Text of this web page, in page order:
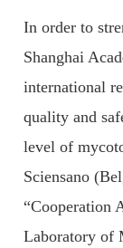
In order to
Shanghai
international
quality and
level of
Sciensano
“Cooperation
Laboratory of